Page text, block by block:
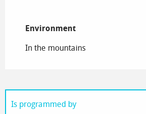
Environment
Environment
In the mountains
Is programmed by